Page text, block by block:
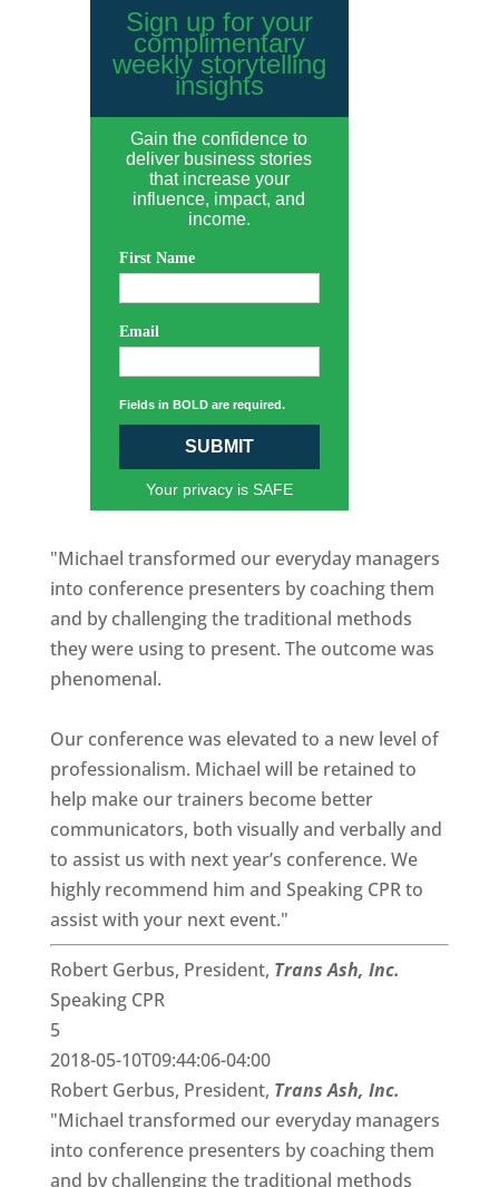
Sign up for your
complimentary
weekly storytelling
insights
Gain the confidence to
deliver business stories
that increase your
influence, impact, and
income.
First Name
Email
Fields in BOLD are required.
SUBMIT
Your privacy is SAFE
"Michael transformed our everyday managers
into conference presenters by coaching them
and by challenging the traditional methods
they were using to present. The outcome was
phenomenal.
Our conference was elevated to a new level of
professionalism. Michael will be retained to
help make our trainers become better
communicators, both visually and verbally and
to assist us with next year’s conference. We
highly recommend him and Speaking CPR to
assist with your next event."
Robert Gerbus, President, Trans Ash, Inc.
Speaking CPR
5
2018-05-10T09:44:06-04:00
Robert Gerbus, President, Trans Ash, Inc.
"Michael transformed our everyday managers
into conference presenters by coaching them
and by challenging the traditional methods